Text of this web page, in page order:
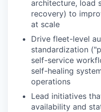
architecture, load
recovery) to
at scale
Drive fleet-level
standardization
self-service
self-healing
operations
Lead initiatives
availability and